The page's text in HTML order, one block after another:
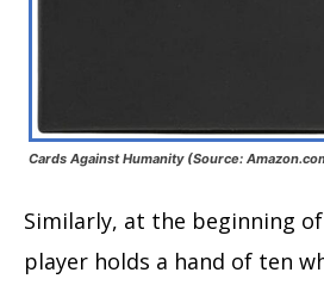
Cards Against Humanity (Source:
Similarly, at the beginning
player holds a hand of ten